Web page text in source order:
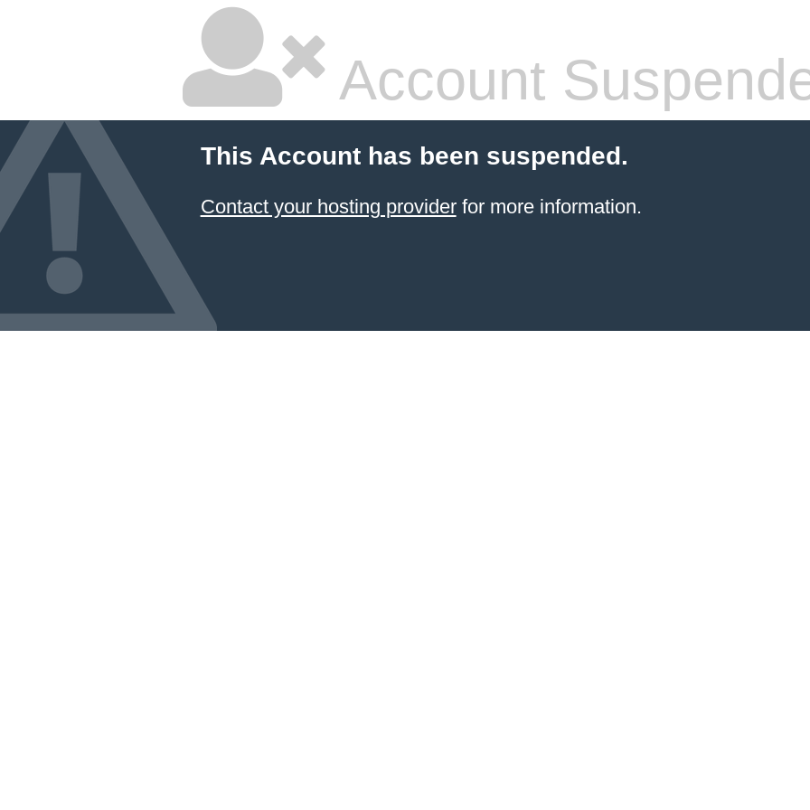
Account
This Account has been suspended.
Contact your hosting providerfor more information.